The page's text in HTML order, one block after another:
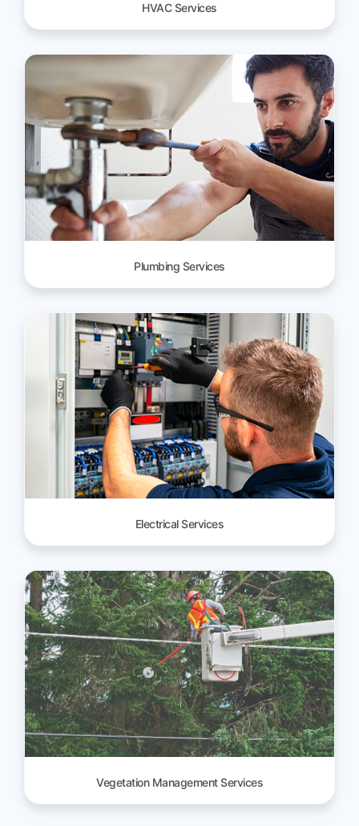
HVAC Services
Plumbing Services
Electrical Services
Vegetation Management Services